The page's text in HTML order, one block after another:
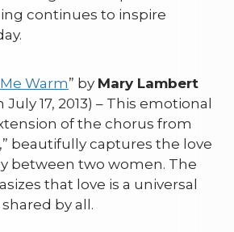
continues to inspire
Warm” by Mary Lambert
17, 2013) – This emotional
of the chorus from
beautifully captures the love
between two women. The
that love is a universal
by all.